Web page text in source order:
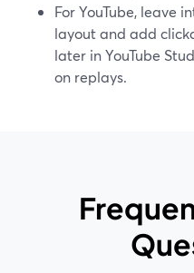
For YouTube, leave
layout and add
later in YouTube
on replays.